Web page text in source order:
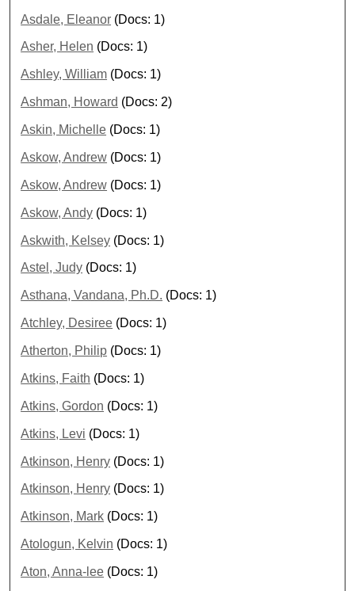
Asdale, Eleanor (Docs: 1)
Asher, Helen (Docs: 1)
Ashley, William (Docs: 1)
Ashman, Howard (Docs: 2)
Askin, Michelle (Docs: 1)
Askow, Andrew (Docs: 1)
Askow, Andrew (Docs: 1)
Askow, Andy (Docs: 1)
Askwith, Kelsey (Docs: 1)
Astel, Judy (Docs: 1)
Asthana, Vandana, Ph.D. (Docs: 1)
Atchley, Desiree (Docs: 1)
Atherton, Philip (Docs: 1)
Atkins, Faith (Docs: 1)
Atkins, Gordon (Docs: 1)
Atkins, Levi (Docs: 1)
Atkinson, Henry (Docs: 1)
Atkinson, Henry (Docs: 1)
Atkinson, Mark (Docs: 1)
Atologun, Kelvin (Docs: 1)
Aton, Anna-lee (Docs: 1)